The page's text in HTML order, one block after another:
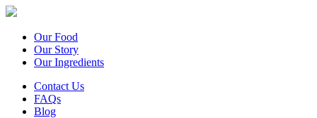
Our Food
Our Story
Our Ingredients
Contact Us
FAQs
Blog